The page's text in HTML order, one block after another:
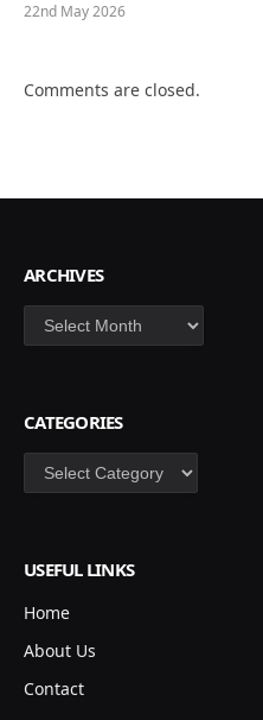
22nd May 2026
Comments are closed.
ARCHIVES
Archives
CATEGORIES
Categories
USEFUL LINKS
Home
About Us
Contact